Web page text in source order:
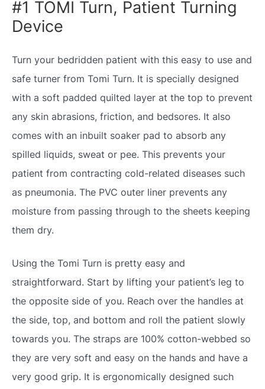
#1 TOMI Turn, Patient Turning
Device
Turn your bedridden patient with this easy to use and
safe turner from Tomi Turn. It is specially designed
with a soft padded quilted layer at the top to prevent
any skin abrasions, friction, and bedsores. It also
comes with an inbuilt soaker pad to absorb any
spilled liquids, sweat or pee. This prevents your
patient from contracting cold-related diseases such
as pneumonia. The PVC outer liner prevents any
moisture from passing through to the sheets keeping
them dry.
Using the Tomi Turn is pretty easy and
straightforward. Start by lifting your patient’s leg to
the opposite side of you. Reach over the handles at
the side, top, and bottom and roll the patient slowly
towards you. The straps are 100% cotton-webbed so
they are very soft and easy on the hands and have a
very good grip. It is ergonomically designed such